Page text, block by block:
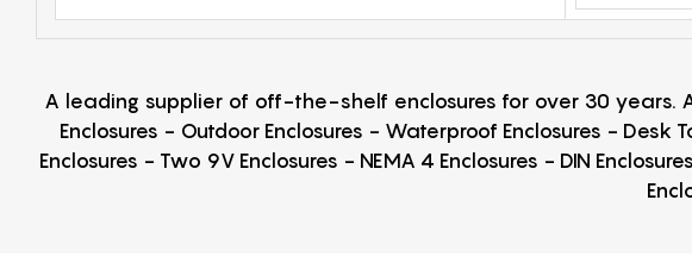
A leading supplier of off-the-shelf enclosures for over 30 years.
Enclosures - Outdoor Enclosures - Waterproof Enclosures - Desk
Enclosures - Two 9V Enclosures - NEMA 4 Enclosures - DIN